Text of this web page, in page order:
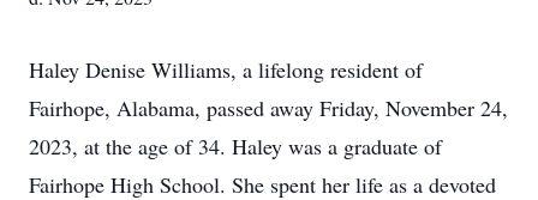
Haley Denise Williams, a lifelong resident of
Fairhope, Alabama, passed away Friday, November 24,
2023, at the age of 34. Haley was a graduate of
Fairhope High School. She spent her life as a devoted